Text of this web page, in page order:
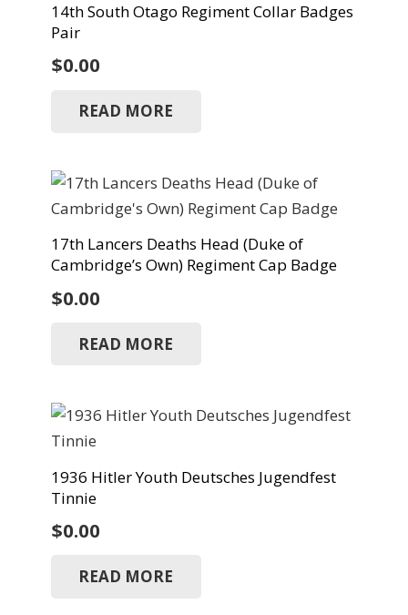
14th South Otago Regiment Collar Badges
Pair
$0.00
READ MORE
17th Lancers Deaths Head (Duke of
Cambridge’s Own) Regiment Cap Badge
$0.00
READ MORE
1936 Hitler Youth Deutsches Jugendfest
Tinnie
$0.00
READ MORE